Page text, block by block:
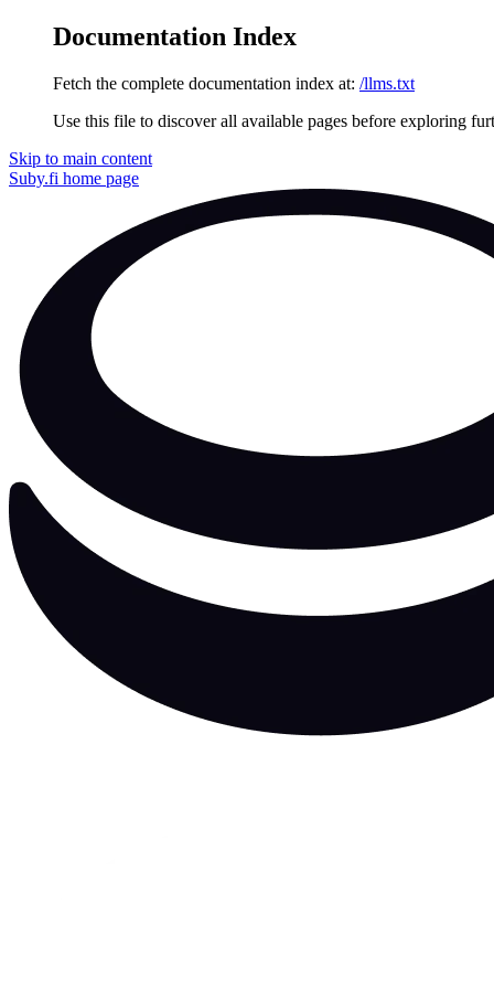
Documentation Index
Fetch the complete documentation index at: /llms.txt
Use this file to discover all available pages before exploring
Skip to main content
Suby.fi home page